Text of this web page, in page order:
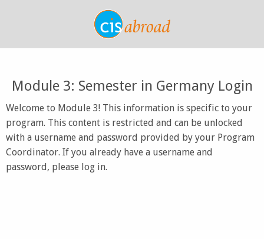
Module 3: Semester in Germany Login
Welcome to Module 3! This information is specific to your
program. This content is restricted and can be unlocked
with a username and password provided by your Program
Coordinator. If you already have a username and
password, please log in.